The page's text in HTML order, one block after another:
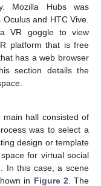
Mozilla Hubs was
and HTC Vive.
VR goggle to view
platform that is free
has a web browser
section details the
hall consisted of
was to select a
design or template
for virtual social
In this case, a scene
in Figure 2 . The